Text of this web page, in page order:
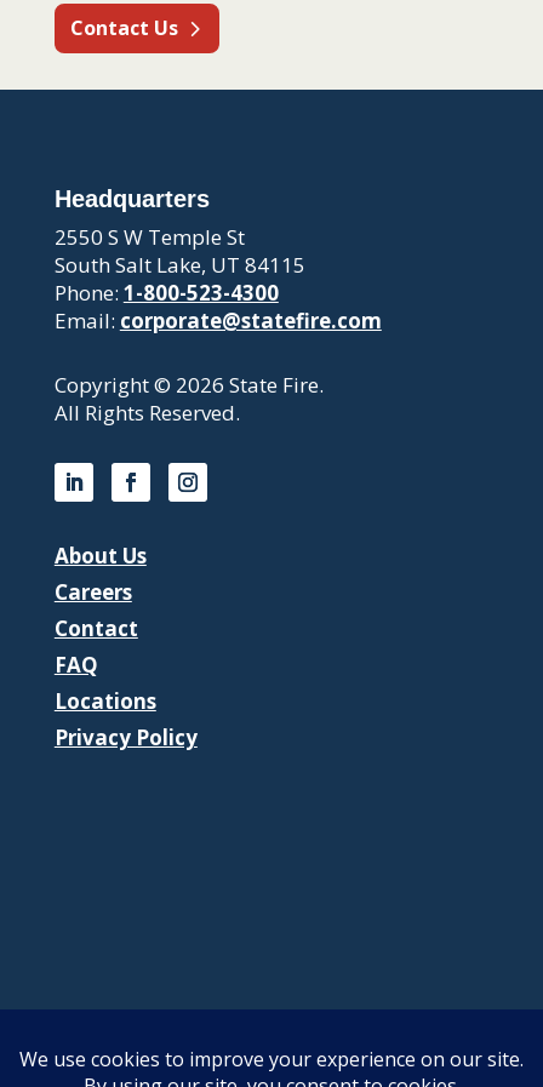
Contact Us
Headquarters
2550 S W Temple St
South Salt Lake, UT 84115
Phone: 1-800-523-4300
Email: corporate@statefire.com
Copyright © 2026 State Fire.
All Rights Reserved.
About Us
Careers
Contact
FAQ
Locations
Privacy Policy